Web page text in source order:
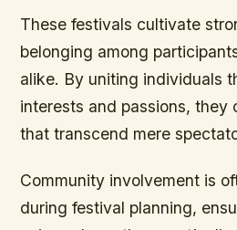
These festivals cultivate
belonging among
alike. By uniting individuals
interests and passions, they
that transcend mere
Community involvement is
during festival planning,